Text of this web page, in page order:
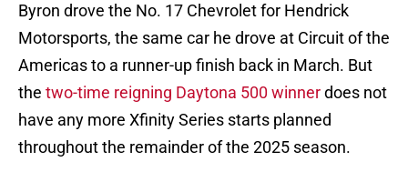
Byron drove the No. 17 Chevrolet for Hendrick
Motorsports, the same car he drove at Circuit of the
Americas to a runner-up finish back in March. But
the two-time reigning Daytona 500 winnerdoes not
have any more Xfinity Series starts planned
throughout the remainder of the 2025 season.